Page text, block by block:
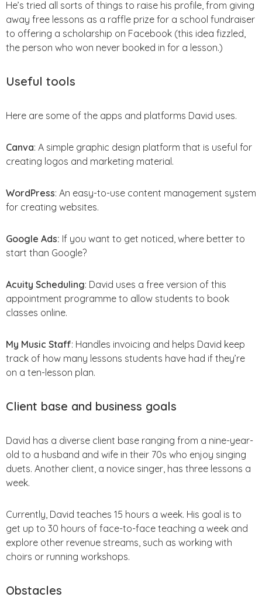
He’s tried all sorts of things to raise his profile, from giving
away free lessons as a raffle prize for a school fundraiser
to offering a scholarship on Facebook (this idea fizzled,
the person who won never booked in for a lesson.)
Useful tools
Here are some of the apps and platforms David uses.
Canva: A simple graphic design platform that is useful for
creating logos and marketing material.
WordPress: An easy-to-use content management system
for creating websites.
Google Ads: If you want to get noticed, where better to
start than Google?
Acuity Scheduling: David uses a free version of this
appointment programme to allow students to book
classes online.
My Music Staff: Handles invoicing and helps David keep
track of how many lessons students have had if they’re
on a ten-lesson plan.
Client base and business goals
David has a diverse client base ranging from a nine-year-
old to a husband and wife in their 70s who enjoy singing
duets. Another client, a novice singer, has three lessons a
week.
Currently, David teaches 15 hours a week. His goal is to
get up to 30 hours of face-to-face teaching a week and
explore other revenue streams, such as working with
choirs or running workshops.
Obstacles